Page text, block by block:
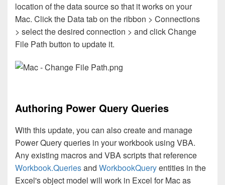
location of the data source so that it works on your
Mac. Click the Data tab on the ribbon > Connections
> select the desired connection > and click Change
File Path button to update it.
Authoring Power Query Queries
With this update, you can also create and manage
Power Query queries in your workbook using VBA.
Any existing macros and VBA scripts that reference
Workbook.Queriesand WorkbookQueryentities in the
Excel's object model will work in Excel for Mac as